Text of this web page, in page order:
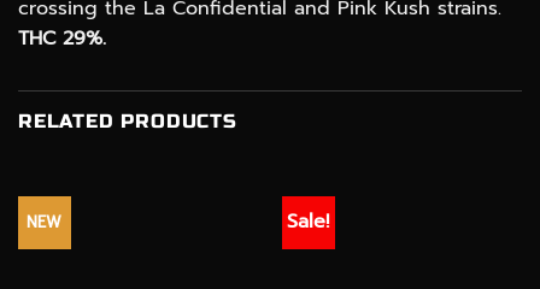
crossing the La Confidential and Pink Kush strains.
THC 29%.
RELATED PRODUCTS
NEW Sale!